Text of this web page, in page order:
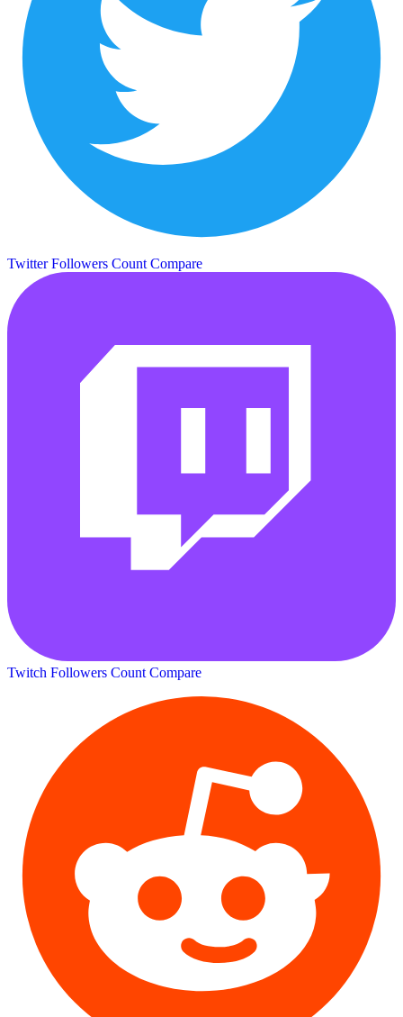
Twitter Followers Count Compare
Twitch Followers Count Compare